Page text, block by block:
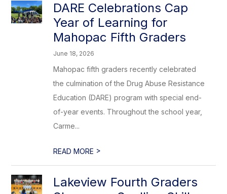
DARE Celebrations Cap
Year of Learning for
Mahopac Fifth Graders
June 18, 2026
Mahopac fifth graders recently celebrated
the culmination of the Drug Abuse Resistance
Education (DARE) program with special end-
of-year events. Throughout the school year,
Carme...
READ MORE >
Lakeview Fourth Graders